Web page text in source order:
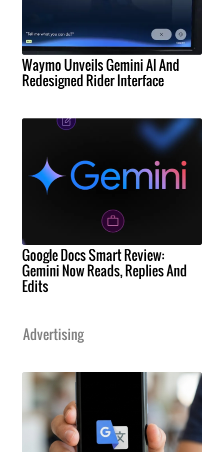
Waymo Unveils Gemini AI And
Redesigned Rider Interface
Google Docs Smart Review:
Gemini Now Reads, Replies And
Edits
Advertising